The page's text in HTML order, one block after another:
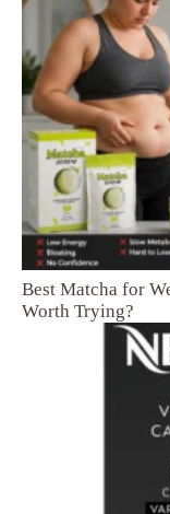
Best Matcha for
Worth Trying?